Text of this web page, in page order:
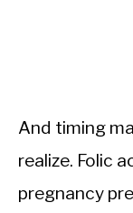
And timing
realize. Folic
pregnancy